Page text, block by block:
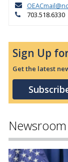
703.518.6330
Sign Up
Get the latest
Newsroom